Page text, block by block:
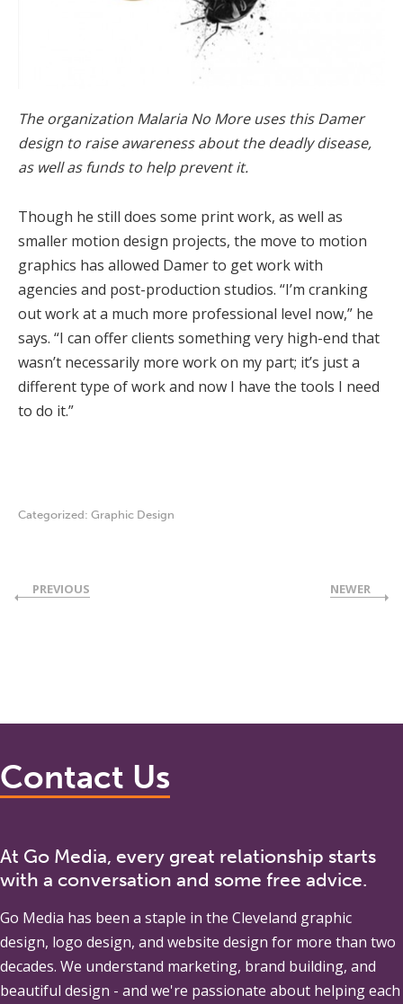
The organization Malaria No More uses this Damer
design to raise awareness about the deadly disease,
as well as funds to help prevent it.
Though he still does some print work, as well as
smaller motion design projects, the move to motion
graphics has allowed Damer to get work with
agencies and post-production studios. “I’m cranking
out work at a much more professional level now,” he
says. “I can offer clients something very high-end that
wasn’t necessarily more work on my part; it’s just a
different type of work and now I have the tools I need
to do it.”
Categorized: Graphic Design
PREVIOUS NEWER
Contact Us
At Go Media, every great relationship starts
with a conversation and some free advice.
Go Media has been a staple in the Cleveland graphic
design, logo design, and website design for more than two
decades. We understand marketing, brand building, and
beautiful design - and we're passionate about helping each